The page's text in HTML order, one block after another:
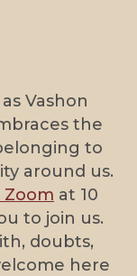
Vashon
the
to
around us.
Zoom at 10
to join us.
doubts,
here